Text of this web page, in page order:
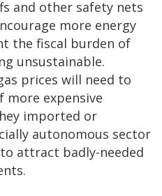
and other safety nets
more energy
the fiscal burden of
unsustainable.
prices will need to
more expensive
imported or
autonomous sector
attract badly-needed